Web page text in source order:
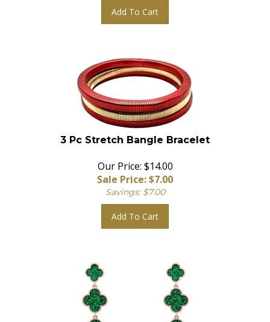
Add To Cart
3 Pc Stretch Bangle Bracelet
Our Price: $14.00
Sale Price: $7.00
Savings: $7.00
Add To Cart